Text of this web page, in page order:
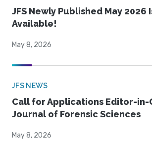
JFS Newly Published May 2026
Available!
May 8, 2026
JFS NEWS
Call for Applications Editor-in-
Journal of Forensic Sciences
May 8, 2026